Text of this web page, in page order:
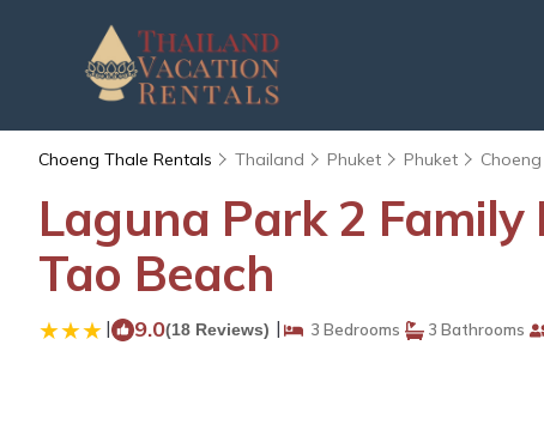
Choeng Thale Rentals Thailand Phuket Phuket
Laguna Park 2
Tao Beach
| 9.0(18 Reviews) | 3 Bedrooms 3 Bathrooms